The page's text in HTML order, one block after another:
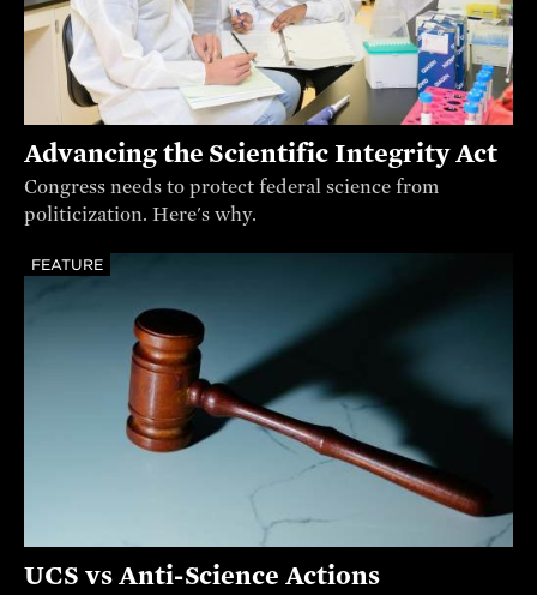
Advancing the Scientific Integrity Act
Congress needs to protect federal science from
politicization. Here's why.
FEATURE
UCS vs Anti-Science Actions